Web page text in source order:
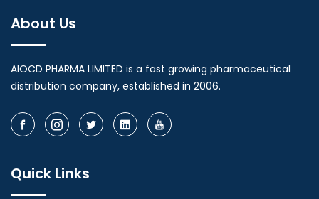
About Us
AIOCD PHARMA LIMITED is a fast growing pharmaceutical
distribution company, established in 2006.
Quick Links